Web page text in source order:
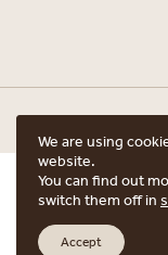
ARE YOU
Copyright © 2026 ADN
ADN
Registered office Unit 7,
We are using
website.
You can find out
switch them off in
Accept